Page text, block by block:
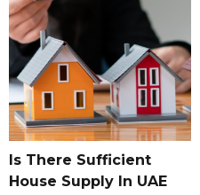
Is There Sufficient
House Supply In UAE